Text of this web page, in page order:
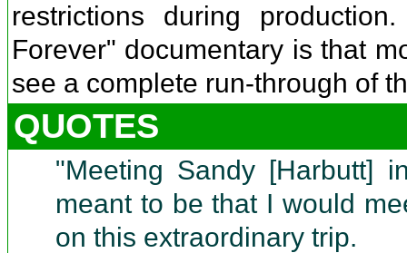
restrictions during
Forever" documentary is that
see a complete run-through of
QUOTES
"Meeting Sandy [Harbutt]
meant to be that I would
on this extraordinary trip.